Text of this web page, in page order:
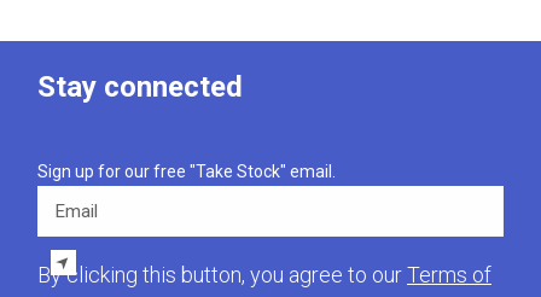
Stay connected
Sign up for our free "Take Stock" email.
Email
By clicking this button, you agree to ourTerms of